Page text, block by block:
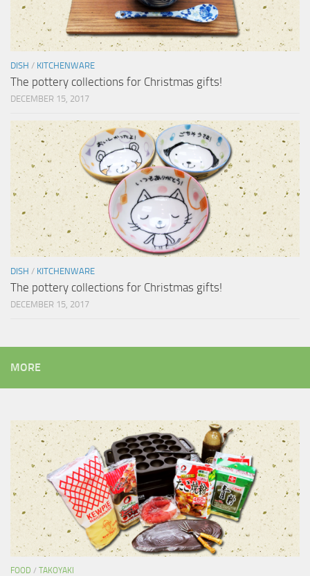
DISH / KITCHENWARE
The pottery collections for Christmas gifts!
DECEMBER 15, 2017
DISH / KITCHENWARE
The pottery collections for Christmas gifts!
DECEMBER 15, 2017
MORE
FOOD / TAKOYAKI